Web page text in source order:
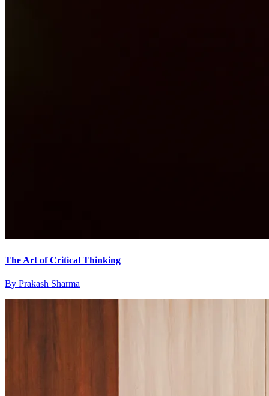
The Art of Critical Thinking
By Prakash Sharma